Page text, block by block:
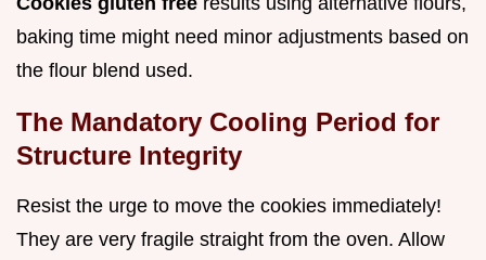
baking time might need minor adjustments based on
the flour blend used.
The Mandatory Cooling Period for
Structure Integrity
Resist the urge to move the cookies immediately!
They are very fragile straight from the oven. Allow